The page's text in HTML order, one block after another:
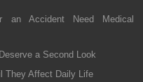
an Accident Need Medical
a Second Look
They Affect Daily Life